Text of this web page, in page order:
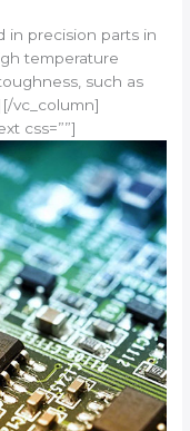
in precision parts in
temperature
such as
vc_column]
css=””]